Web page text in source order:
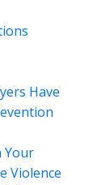
Have
Your
Violence